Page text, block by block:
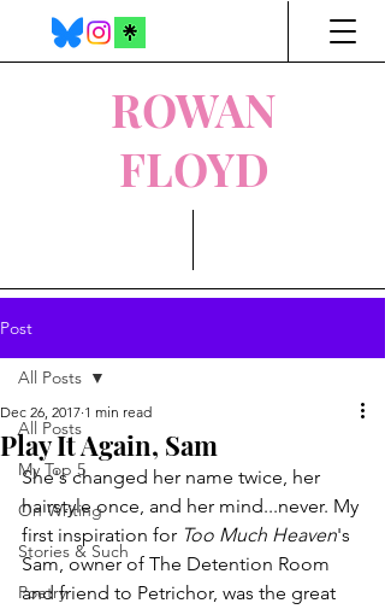
ROWAN
FLOYD
Post
All Posts
My Top 5
On Writing
Stories & Such
Poetry
All Posts
Play It Again, Sam
Dec 26, 2017 1 min read
She's changed her name twice, her
hairstyle once, and her mind...never. My
first inspiration for Too Much Heaven's
Sam, owner of The Detention Room
and friend to Petrichor, was the great